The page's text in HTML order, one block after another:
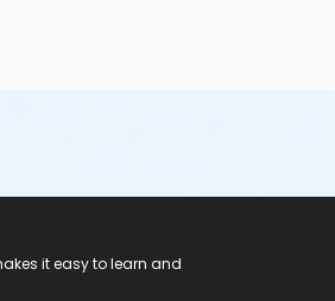
it easy to learn and